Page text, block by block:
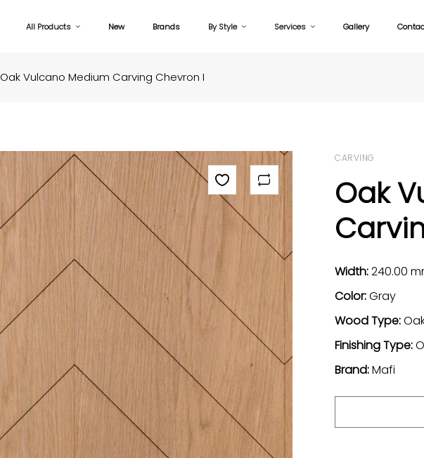
All Products New Brands By Style Services Gallery
Oak Vulcano Medium Carving Chevron I
CARVING
Oak
Width:240.00
Color:Gray
Wood Type:
Finishing Type:
Brand:Mafi